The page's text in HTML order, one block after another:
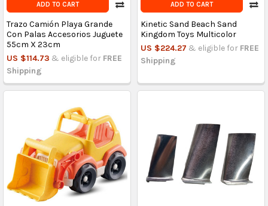
ADD TO CART
Trazo Camión Playa Grande
Con Palas Accesorios Juguete
55cm X 23cm
US $114.73 & eligible for FREE
Shipping
ADD TO CART
Kinetic Sand Beach Sand
Kingdom Toys Multicolor
US $224.27 & eligible for FREE
Shipping